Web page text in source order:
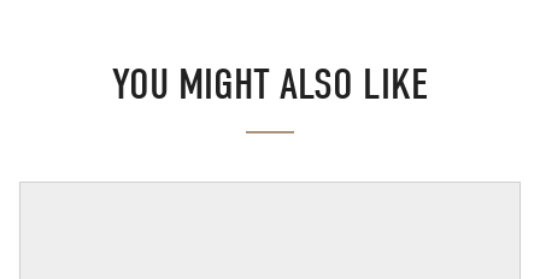
YOU MIGHT ALSO LIKE